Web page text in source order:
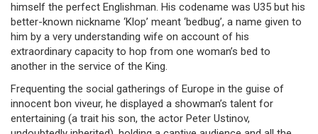
himself the perfect Englishman. His codename was U35 but his
better-known nickname ‘Klop’ meant ‘bedbug’, a name given to
him by a very understanding wife on account of his
extraordinary capacity to hop from one woman’s bed to
another in the service of the King.
Frequenting the social gatherings of Europe in the guise of
innocent bon viveur, he displayed a showman’s talent for
entertaining (a trait his son, the actor Peter Ustinov,